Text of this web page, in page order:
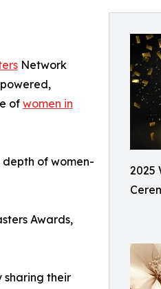
2025
Network
of women in
of women-
Awards,
sharing their